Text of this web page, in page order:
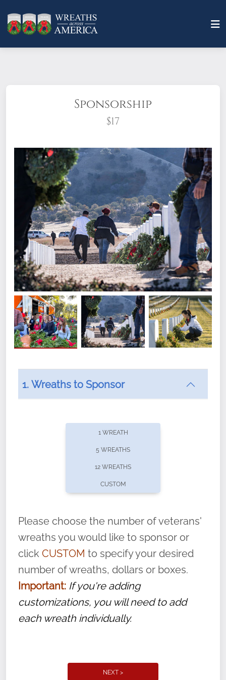
Sponsorship
$17
What does it mean to sponsor a wreath?
offers recurring sponsorships? You can choose how
volunteer, we ask that they “say their
name” to ensure that the legacy of duty,
service, and sacrifice is never forgotten.
1. Wreaths to Sponsor
1 WREATH
5 WREATHS
12 WREATHS
CUSTOM
Please choose the number of veterans'
wreaths you would like to sponsor or
click CUSTOM to specify your desired
number of wreaths, dollars or boxes.
Important: If you're adding
customizations, you will need to add
each wreath individually.
NEXT >